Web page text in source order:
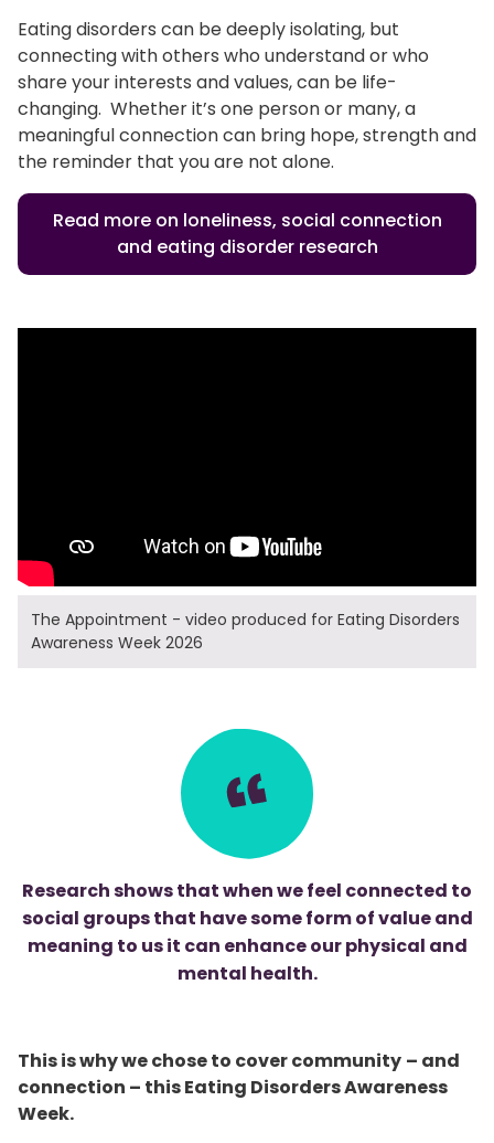
Eating disorders can be deeply isolating, but
connecting with others who understand or who
share your interests and values, can be life-
changing. Whether it’s one person or many, a
meaningful connection can bring hope, strength and
the reminder that you are not alone.
Read more on loneliness, social connection
and eating disorder research
The Appointment - video produced for Eating Disorders
Awareness Week 2026
Research shows that when we feel connected to
social groups that have some form of value and
meaning to us it can enhance our physical and
mental health.
This is why we chose to cover community – and
connection – this Eating Disorders Awareness
Week.